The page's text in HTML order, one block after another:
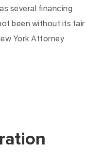
several financing
been without its fair
York Attorney